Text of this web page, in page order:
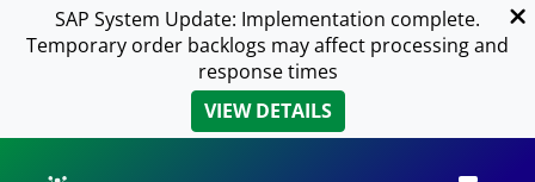
SAP System Update: Implementation complete.
Temporary order backlogs may affect processing and
response times
VIEW DETAILS